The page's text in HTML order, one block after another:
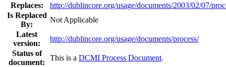
Replaces:
http://dublincore.org/usage/documents/2003/02/07/
Is Replaced
By:
Not Applicable
Latest
version:
http://dublincore.org/usage/documents/process/
Status of
document:
This is a DCMI Process Document.